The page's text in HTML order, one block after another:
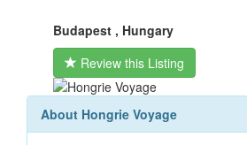
Budapest , Hungary
Review this Listing
About Hongrie Voyage